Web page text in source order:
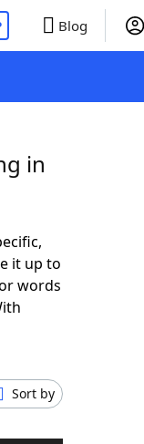
Blog
in
it up to
words
Sort by